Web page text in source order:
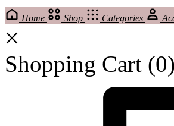
Home Shop Categories
Shopping Cart (0)